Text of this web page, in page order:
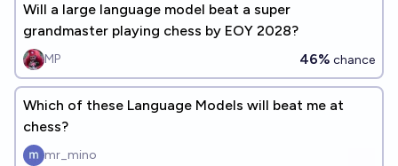
Will a large language model beat a super
grandmaster playing chess by EOY 2028?
MP 46% chance
Which of these Language Models will beat me at
chess?
mr_mino